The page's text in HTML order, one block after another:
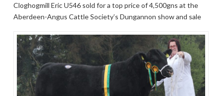
Cloghogmill Eric U546 sold for a top price of 4,500gns at the
Aberdeen-Angus Cattle Society’s Dungannon show and sale